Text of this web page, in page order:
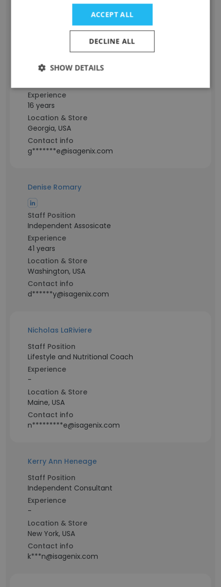
Staff Position
Experience
16 years
Location & Store
Georgia, USA
Contact info
g*******e@isagenix.com
Denise Romary
Staff Position
Independent Assosicate
Experience
41 years
Location & Store
Washington, USA
Contact info
d******y@isagenix.com
Nicholas LaRiviere
Staff Position
Lifestyle and Nutritional Coach
Experience
-
Location & Store
Maine, USA
Contact info
n*********e@isagenix.com
Kerry Ann Heneage
Staff Position
Independent Consultant
Experience
-
Location & Store
New York, USA
Contact info
k***n@isagenix.com
ACCEPT ALL
DECLINE ALL
SHOW DETAILS